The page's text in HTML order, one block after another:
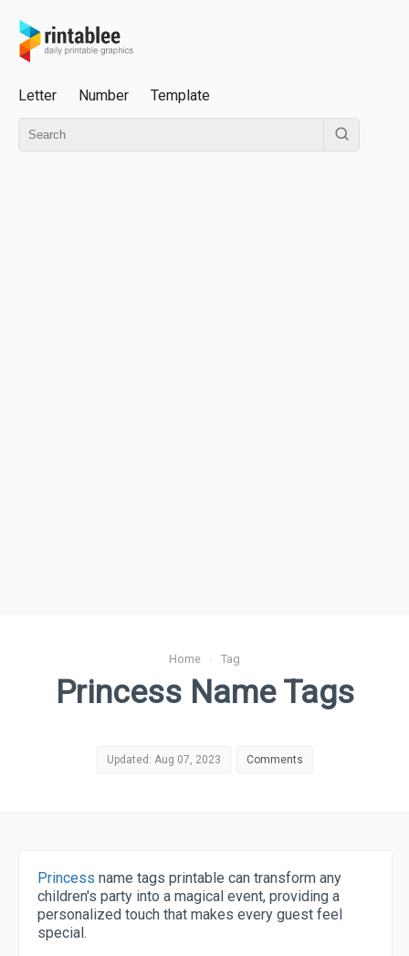
Letter Number Template
Home › Tag
Princess Name Tags
Updated: Aug 07, 2023 Comments
Princess name tags printable can transform any
children's party into a magical event, providing a
personalized touch that makes every guest feel
special.